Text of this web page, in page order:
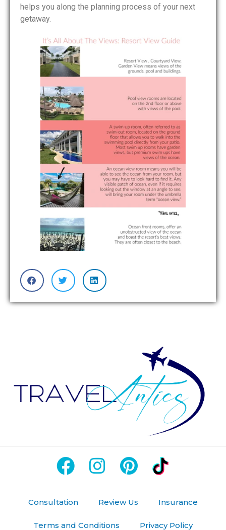
helps you along the planning process of your next
getaway.
Consultation Review Us Insurance
Terms and Conditions Privacy Policy